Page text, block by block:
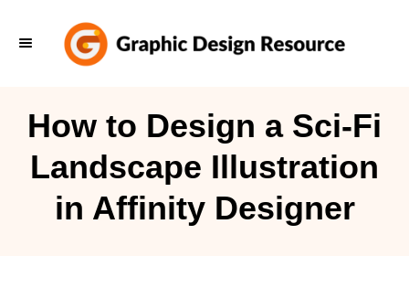
How to Design a Sci-Fi
Landscape Illustration
in Affinity Designer